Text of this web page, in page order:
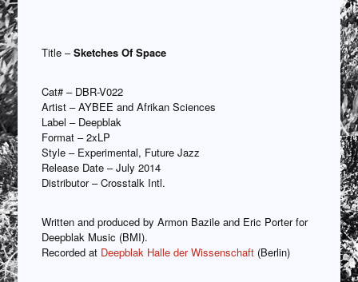
Title –Sketches Of Space
Cat# – DBR-V022
Artist – AYBEE and Afrikan Sciences
Label – Deepblak
Format – 2xLP
Style – Experimental, Future Jazz
Release Date – July 2014
Distributor – Crosstalk Intl.
Written and produced by Armon Bazile and Eric Porter for
Deepblak Music (BMI).
Recorded at Deepblak Halle der Wissenschaft (Berlin)